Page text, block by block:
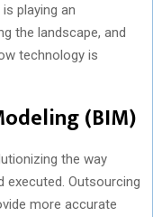
playing an
the landscape, and
technology is
(BIM)
the way
executed. Outsourcing
more accurate